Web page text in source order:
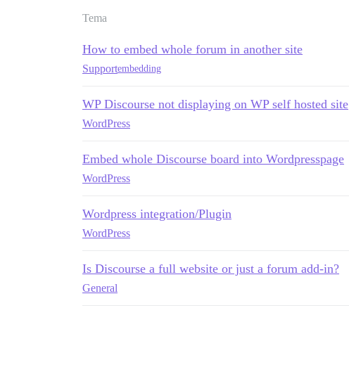
Tema
How to embed whole forum in another site
Supportembedding
WP Discourse not displaying on WP self hosted site
WordPress
Embed whole Discourse board into Wordpresspage
WordPress
Wordpress integration/Plugin
WordPress
Is Discourse a full website or just a forum add-in?
General